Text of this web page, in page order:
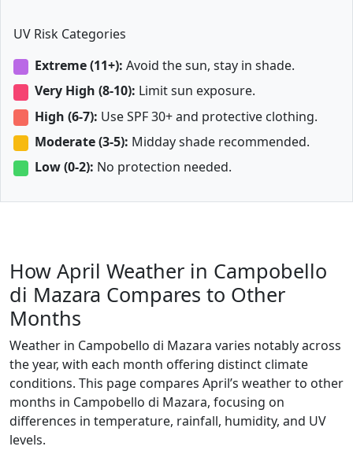
UV Risk Categories
Extreme (11+): Avoid the sun, stay in shade.
Very High (8-10): Limit sun exposure.
High (6-7): Use SPF 30+ and protective clothing.
Moderate (3-5): Midday shade recommended.
Low (0-2): No protection needed.
How April Weather in Campobello
di Mazara Compares to Other
Months
Weather in Campobello di Mazara varies notably across
the year, with each month offering distinct climate
conditions. This page compares April’s weather to other
months in Campobello di Mazara, focusing on
differences in temperature, rainfall, humidity, and UV
levels.